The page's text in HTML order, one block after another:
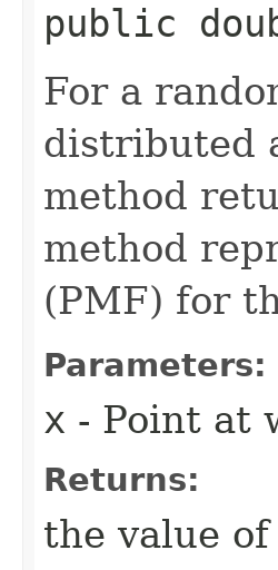
public
For a
distributed
method
method
(PMF) for
Parameters:
x - Point at
Returns:
the value